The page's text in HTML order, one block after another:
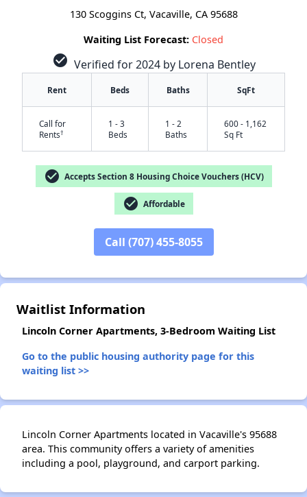
130 Scoggins Ct, Vacaville, CA 95688
Waiting List Forecast: Closed
check_circle Verified for 2024 by Lorena Bentley
Rent Beds Baths SqFt
Call for
Rents†
1 - 3
Beds
1 - 2
Baths
600 - 1,162
Sq Ft
check_circle Accepts Section 8 Housing Choice Vouchers (HCV)
check_circle Affordable
Call (707) 455-8055
Waitlist Information
Lincoln Corner Apartments, 3-Bedroom Waiting List
Go to the public housing authority page for this
waiting list >>
Lincoln Corner Apartments located in Vacaville's 95688
area. This community offers a variety of amenities
including a pool, playground, and carport parking.